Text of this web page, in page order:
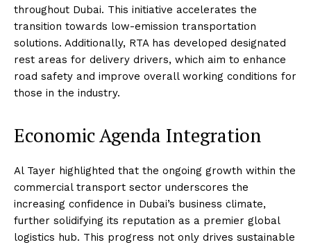
throughout Dubai. This initiative accelerates the
transition towards low-emission transportation
solutions. Additionally, RTA has developed designated
rest areas for delivery drivers, which aim to enhance
road safety and improve overall working conditions for
those in the industry.
Economic Agenda Integration
Al Tayer highlighted that the ongoing growth within the
commercial transport sector underscores the
increasing confidence in Dubai’s business climate,
further solidifying its reputation as a premier global
logistics hub. This progress not only drives sustainable